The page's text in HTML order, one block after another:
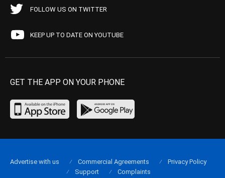
FOLLOW US ON TWITTER
KEEP UP TO DATE ON YOUTUBE
GET THE APP ON YOUR PHONE
Advertise with us Commercial Agreements
Privacy Policy
Support
Complaints